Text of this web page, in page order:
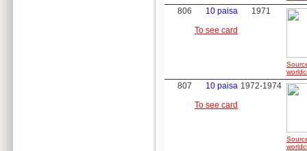
806
10 paisa
To see card
1971
807
10 paisa
To see card
1972-1974